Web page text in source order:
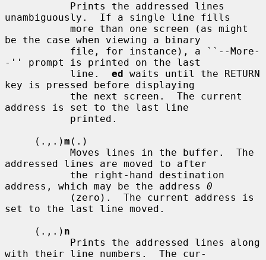
unambiguously.  If a single line fills
be the case when viewing a binary
-'' prompt is printed on the last
           line.
ed waits until the RETURN
key is pressed before displaying
address is set to the last line
     (.,.)
m (.)
addressed lines are moved to after
address, which may be the address 0
set to the last line moved.
     (.,.)
n
with their line numbers.  The cur-